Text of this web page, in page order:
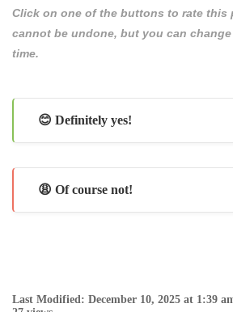
Click on one of the buttons to rate this
cannot be undone, but you can
time.
😊 Definitely yes!
😩 Of course not!
Last Modified: December 10, 2025 at 1:39